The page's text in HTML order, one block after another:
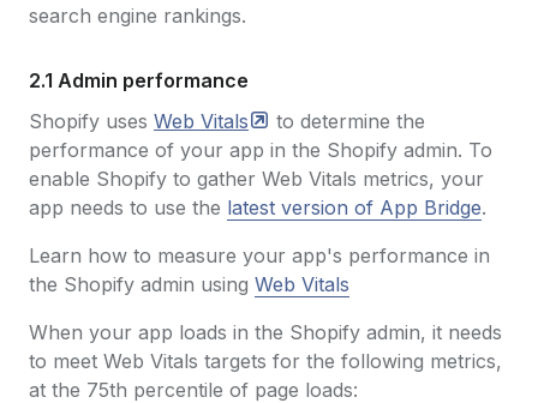
search engine rankings.
2.1 Admin performance
Shopify uses Web Vitals
to determine the
performance of your app in the Shopify admin. To
enable Shopify to gather Web Vitals metrics, your
app needs to use the latest version of App Bridge.
Learn how to measure your app's performance in
the Shopify admin using Web Vitals
When your app loads in the Shopify admin, it needs
to meet Web Vitals targets for the following metrics,
at the 75th percentile of page loads: